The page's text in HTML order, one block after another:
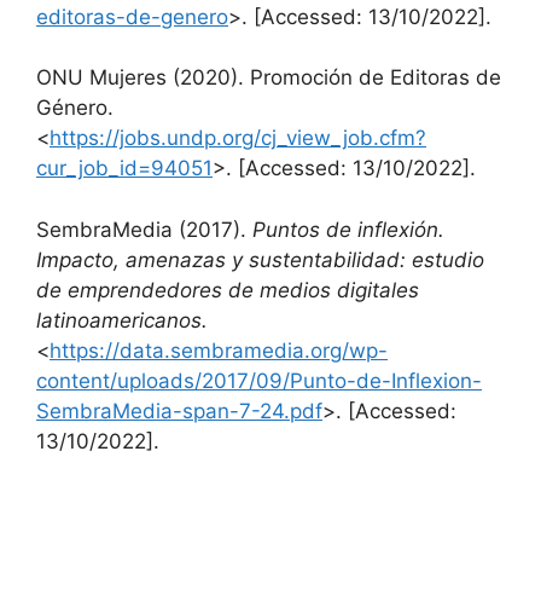
editoras-de-genero>. [Accessed: 13/10/2022].
ONU Mujeres (2020). Promoción de Editoras de
Género.
<https://jobs.undp.org/cj_view_job.cfm?
cur_job_id=94051>. [Accessed: 13/10/2022].
SembraMedia (2017). Puntos de inflexión.
Impacto, amenazas y sustentabilidad: estudio
de emprendedores de medios digitales
latinoamericanos.
<https://data.sembramedia.org/wp-
content/uploads/2017/09/Punto-de-Inflexion-
SembraMedia-span-7-24.pdf>. [Accessed:
13/10/2022].